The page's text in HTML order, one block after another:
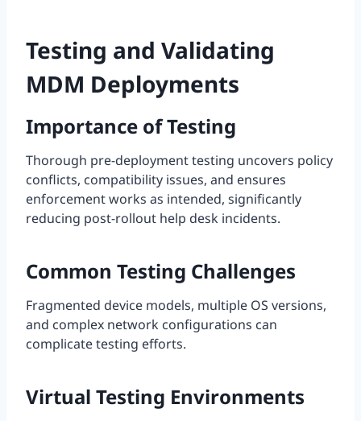
Testing and Validating
MDM Deployments
Importance of Testing
Thorough pre-deployment testing uncovers policy
conflicts, compatibility issues, and ensures
enforcement works as intended, significantly
reducing post-rollout help desk incidents.
Common Testing Challenges
Fragmented device models, multiple OS versions,
and complex network configurations can
complicate testing efforts.
Virtual Testing Environments